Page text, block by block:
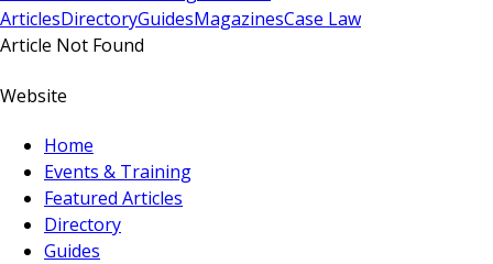
ArticlesDirectoryGuidesMagazinesCase Law
Article Not Found
Website
Home
Events & Training
Featured Articles
Directory
Guides